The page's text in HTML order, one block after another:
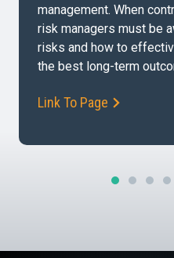
management. When
risk managers must be
risks and how to
the best long-term
Management and Why
Link To Page